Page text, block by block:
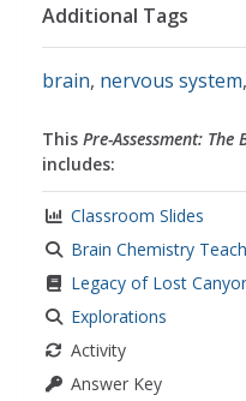
Additional Tags
brain, nervous system,
This Pre-Assessment: The
includes:
Classroom Slides
Brain Chemistry
Legacy of Lost
Explorations
Activity
Answer Key